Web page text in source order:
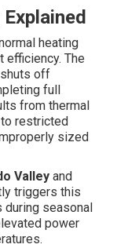
heating
efficiency. The
off
full
from thermal
restricted
sized
Valley and
triggers this
seasonal
power